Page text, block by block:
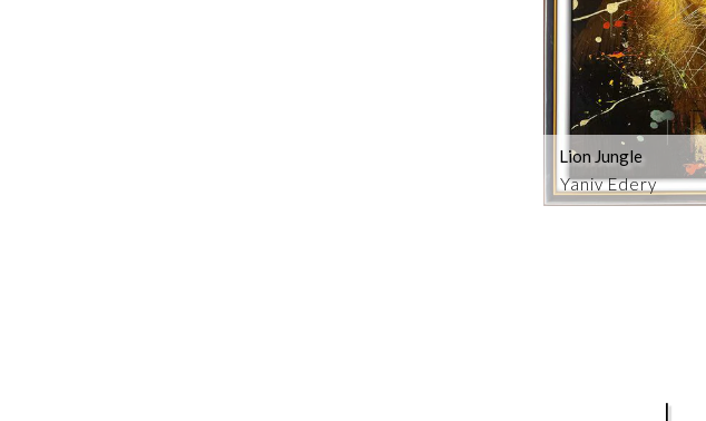
Yaniv Edery
Lion Jungle